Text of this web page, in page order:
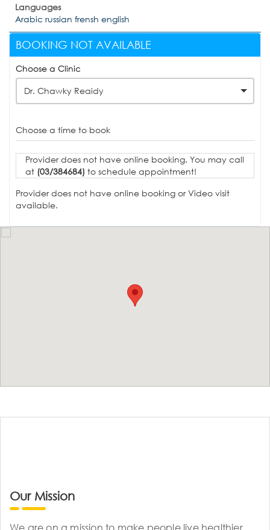
Languages
Arabic russian frensh english
BOOKING NOT AVAILABLE
Choose a Clinic
Dr. Chawky Reaidy
Choose a time to book
Provider does not have online booking. You may call
at (03/384684) to schedule appointment!
Provider does not have online booking or Video visit
available.
Our Mission